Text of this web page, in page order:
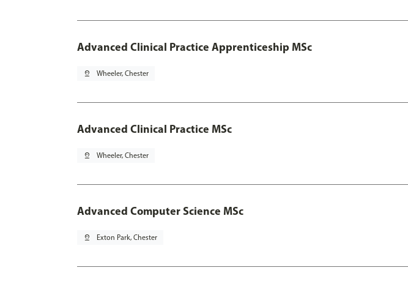
Advanced Clinical Practice Apprenticeship MSc
pin_drop Wheeler, Chester
Advanced Clinical Practice MSc
pin_drop Wheeler, Chester
Advanced Computer Science MSc
pin_drop Exton Park, Chester